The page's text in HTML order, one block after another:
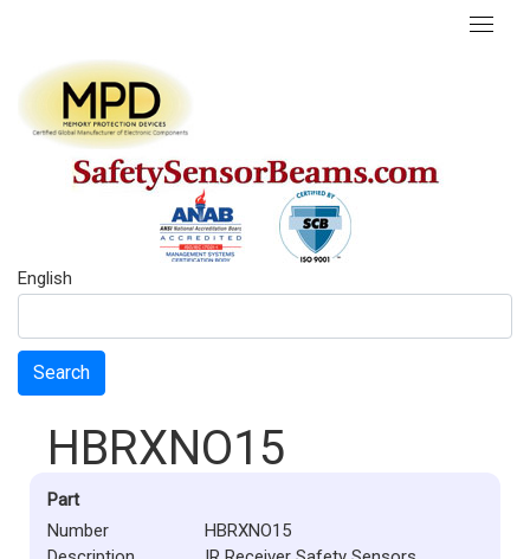
English
Search
HBRXNO15
Part
Number
HBRXNO15